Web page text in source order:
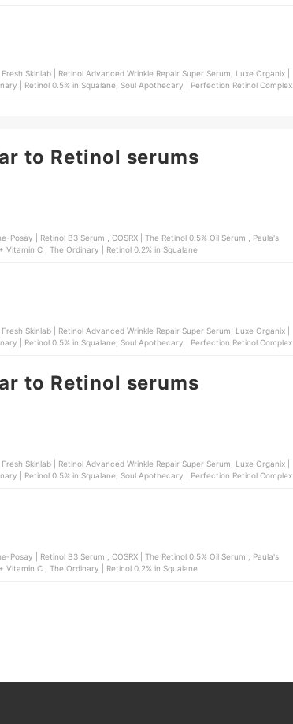
Skinlab | Retinol Advanced Wrinkle Repair Super Serum, Luxe Organix |
| Retinol 0.5% in Squalane, Soul Apothecary | Perfection Retinol Complex
to Retinol serums
| The Retinol 0.5% Oil Serum , Paula's
C , The Ordinary | Retinol 0.2% in Squalane
Skinlab | Retinol Advanced Wrinkle Repair Super Serum, Luxe Organix |
| Retinol 0.5% in Squalane, Soul Apothecary | Perfection Retinol Complex
to Retinol serums
Skinlab | Retinol Advanced Wrinkle Repair Super Serum, Luxe Organix |
| Retinol 0.5% in Squalane, Soul Apothecary | Perfection Retinol Complex
| The Retinol 0.5% Oil Serum , Paula's
C , The Ordinary | Retinol 0.2% in Squalane